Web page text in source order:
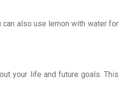
can also use lemon with water for
your life and future goals. This